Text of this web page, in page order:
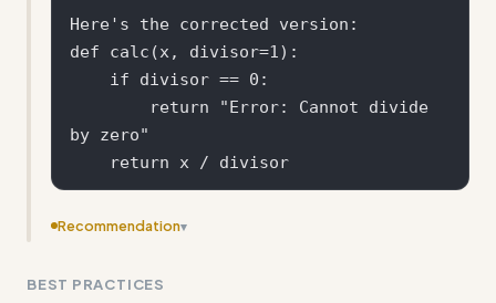
Here's the corrected version:
def calc(x, divisor=1):
by zero"
Recommendation▾
limits, and element detection timeouts with actual
BEST PRACTICES